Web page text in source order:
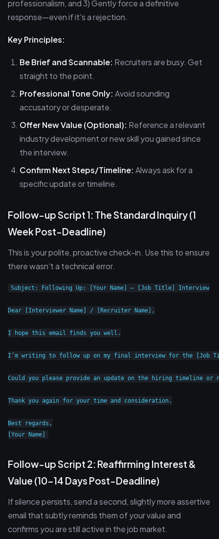
professionalism, and 3) Gently force a definitive
response—even if it's a rejection.
Key Principles:
Be Brief and Scannable: Recruiters are busy. Get
straight to the point.
Professional Tone Only: Avoid sounding
accusatory or desperate.
Offer New Value (Optional): Reference a relevant
industry development or new skill you gained since
the interview.
Confirm Next Steps/Timeline: Always ask for a
specific update or timeline.
Follow-up Script 1: The Standard Inquiry (1
Week Post-Deadline)
This is your polite, proactive check-in. Use this to ensure
there wasn't a technical error.
Subject: Following Up: [Your Name] – [Job Title] Interview
Dear [Interviewer Name] / [Recruiter Name],
I hope this email finds you well.
I’m writing to follow up on my final interview for the [Job
Could you please provide an update on the hiring timeline or
Thank you again for your time and consideration.
Best regards,
Follow-up Script 2: Reaffirming Interest &
Value (10-14 Days Post-Deadline)
If silence persists, send a second, slightly more assertive
email that subtly reminds them of your value and
confirms you are still active in the job market.